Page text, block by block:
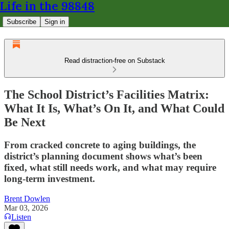
Life in the 98848
Subscribe Sign in
Read distraction-free on Substack
The School District’s Facilities Matrix:
What It Is, What’s On It, and What Could
Be Next
From cracked concrete to aging buildings, the
district’s planning document shows what’s been
fixed, what still needs work, and what may require
long-term investment.
Brent Dowlen
Mar 03, 2026
Listen